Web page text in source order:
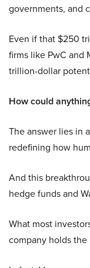
governments, and
Even if that $250
firms like PwC and
trillion-dollar
How could
The answer lies in
redefining how
And this
hedge funds and
What most
company holds